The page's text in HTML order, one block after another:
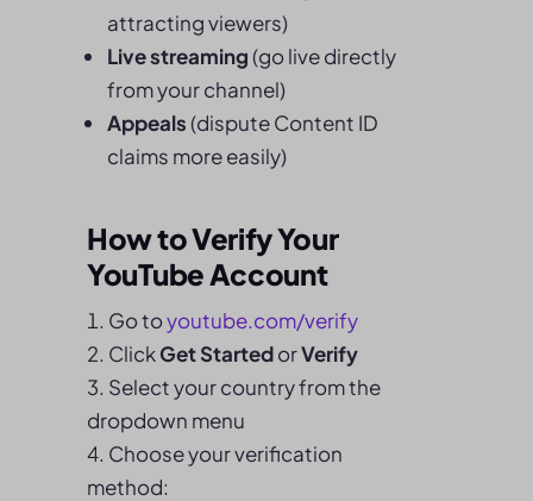
attracting viewers)
Live streaming(go live directly
from your channel)
Appeals(dispute Content ID
claims more easily)
How to Verify Your
YouTube Account
Go toyoutube.com/verify
ClickGet StartedorVerify
Select your country from the
dropdown menu
Choose your verification
method: